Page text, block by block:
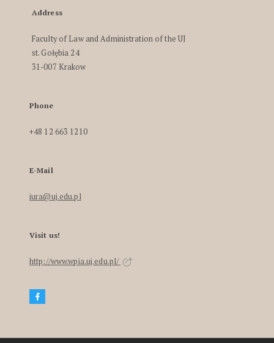
Address
Faculty of Law and Administration of the UJ
st. Gołębia 24
31-007 Krakow
Phone
+48 12 663 1210
E-Mail
iura@uj.edu.pl
Visit us!
http://www.wpia.uj.edu.pl/